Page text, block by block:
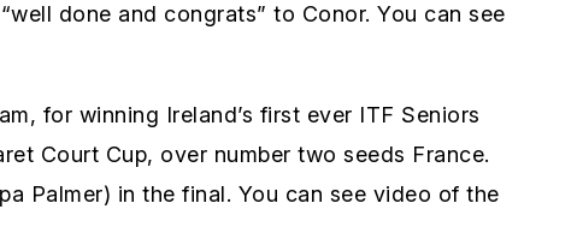
done and congrats” to Conor. You can see
for winning Ireland’s first ever ITF Seniors
Court Cup, over number two seeds France.
Palmer) in the final. You can see video of the